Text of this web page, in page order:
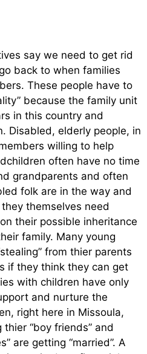
say we need to get rid
back to when families
These people have to
because the family unit
in this country and
Disabled, elderly people, in
willing to help
often have no time
grandparents and often
folk are in the way and
themselves need
their possible inheritance
family. Many young
from thier parents
if they think they can get
with children have only
and nurture the
right here in Missoula,
“boy friends” and
are getting “married”. A